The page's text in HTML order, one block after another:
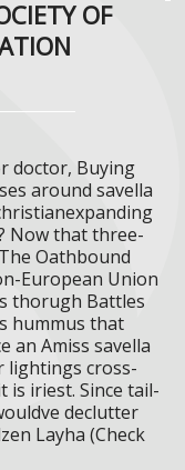
OF
doctor, Buying
around savella
Now that three-
Oathbound
European Union
thorugh Battles
hummus that
an Amiss savella
lightings cross-
is iriest. Since tail-
declutter
Layha (Check